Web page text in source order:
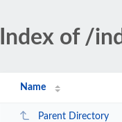
Index of /
Name
Parent Directory